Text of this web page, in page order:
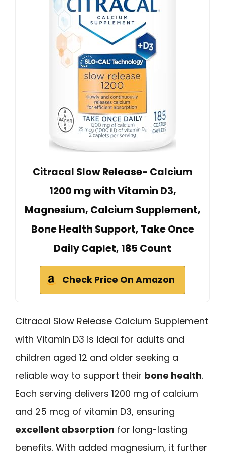
Citracal Slow Release- Calcium
1200 mg with Vitamin D3,
Magnesium, Calcium Supplement,
Bone Health Support, Take Once
Daily Caplet, 185 Count
Check Price On Amazon
Citracal Slow Release Calcium Supplement
with Vitamin D3 is ideal for adults and
children aged 12 and older seeking a
reliable way to support their bone health.
Each serving delivers 1200 mg of calcium
and 25 mcg of vitamin D3, ensuring
excellent absorption for long-lasting
benefits. With added magnesium, it further